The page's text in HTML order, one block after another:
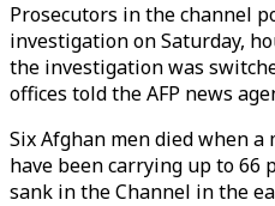
Prosecutors in the channel
investigation on Saturday,
the investigation was
offices told the AFP news
Six Afghan men died when
have been carrying up to 66
sank in the Channel in the